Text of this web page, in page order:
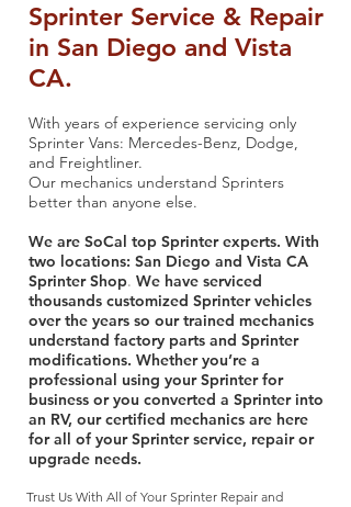
Sprinter Service & Repair
in San Diego and Vista
CA.
With years of experience servicing only
Sprinter Vans: Mercedes-Benz, Dodge,
and Freightliner.
Our mechanics understand Sprinters
better than anyone else.
We are SoCal top Sprinter experts. With
two locations: San Diego and Vista CA
Sprinter Shop. We have serviced
thousands customized Sprinter vehicles
over the years so our trained mechanics
understand factory parts and Sprinter
modifications. Whether you’re a
professional using your Sprinter for
business or you converted a Sprinter into
an RV, our certified mechanics are here
for all of your Sprinter service, repair or
upgrade needs.
Trust Us With All of Your Sprinter Repair and